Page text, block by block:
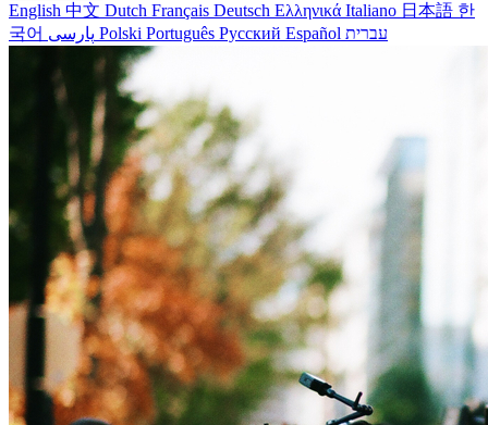
English 中文 Dutch Français Deutsch Ελληνικά Italiano 日本語 한
국어
Polski Português Русский Español עברית